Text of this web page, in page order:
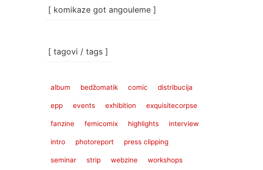
[ komikaze got angouleme ]
[ tagovi / tags ]
album bedžomatik comic distribucija
epp events exhibition exquisitecorpse
fanzine femicomix highlights interview
intro photoreport press clipping
seminar strip webzine workshops